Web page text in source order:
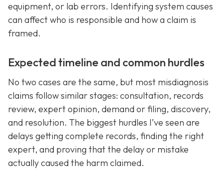
equipment, or lab errors. Identifying system causes
can affect who is responsible and how a claim is
framed.
Expected timeline and common hurdles
No two cases are the same, but most misdiagnosis
claims follow similar stages: consultation, records
review, expert opinion, demand or filing, discovery,
and resolution. The biggest hurdles I’ve seen are
delays getting complete records, finding the right
expert, and proving that the delay or mistake
actually caused the harm claimed.